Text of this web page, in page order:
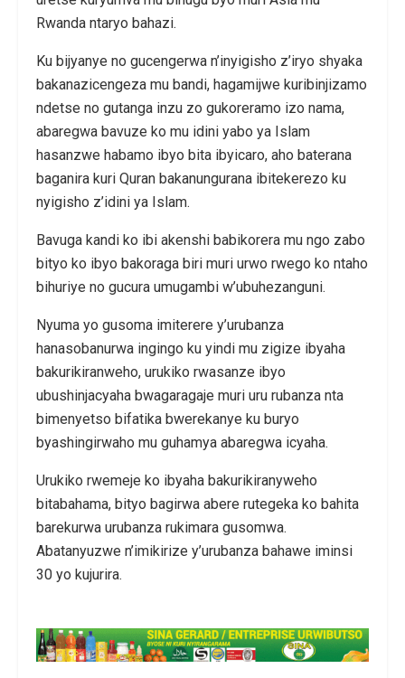
Rwanda ntaryo bahazi.
Ku bijyanye no gucengerwa n’inyigisho z’iryo shyaka
bakanazicengeza mu bandi, hagamijwe kuribinjizamo
ndetse no gutanga inzu zo gukoreramo izo nama,
abaregwa bavuze ko mu idini yabo ya Islam
hasanzwe habamo ibyo bita ibyicaro, aho baterana
baganira kuri Quran bakanungurana ibitekerezo ku
nyigisho z’idini ya Islam.
Bavuga kandi ko ibi akenshi babikorera mu ngo zabo
bityo ko ibyo bakoraga biri muri urwo rwego ko ntaho
bihuriye no gucura umugambi w’ubuhezanguni.
Nyuma yo gusoma imiterere y’urubanza
hanasobanurwa ingingo ku yindi mu zigize ibyaha
bakurikiranweho, urukiko rwasanze ibyo
ubushinjacyaha bwagaragaje muri uru rubanza nta
bimenyetso bifatika bwerekanye ku buryo
byashingirwaho mu guhamya abaregwa icyaha.
Urukiko rwemeje ko ibyaha bakurikiranyweho
bitabahama, bityo bagirwa abere rutegeka ko bahita
barekurwa urubanza rukimara gusomwa.
Abatanyuzwe n’imikirize y’urubanza bahawe iminsi
30 yo kujurira.